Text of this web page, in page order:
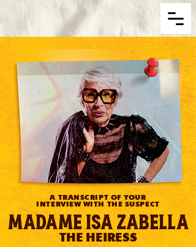
A TRANSCRIPT OF YOUR
INTERVIEW WITH THE SUSPECT
Madame Isa Zabella
THE HEIRESS